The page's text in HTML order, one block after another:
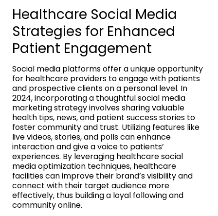
Healthcare Social Media
Strategies for Enhanced
Patient Engagement
Social media platforms offer a unique opportunity
for healthcare providers to engage with patients
and prospective clients on a personal level. In
2024, incorporating a thoughtful social media
marketing strategy involves sharing valuable
health tips, news, and patient success stories to
foster community and trust. Utilizing features like
live videos, stories, and polls can enhance
interaction and give a voice to patients’
experiences. By leveraging healthcare social
media optimization techniques, healthcare
facilities can improve their brand’s visibility and
connect with their target audience more
effectively, thus building a loyal following and
community online.